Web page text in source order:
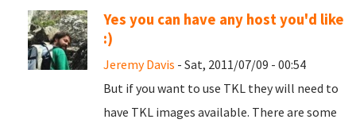
Yes you can have any host you'd like
:)
Jeremy Davis - Sat, 2011/07/09 - 00:54
But if you want to use TKL they will need to
have TKL images available. There are some